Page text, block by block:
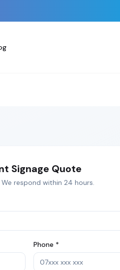
Signage Quote
We respond within 24 hours.
Phone *